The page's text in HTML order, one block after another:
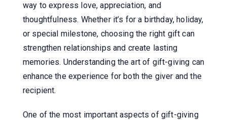
way to express love, appreciation, and
thoughtfulness. Whether it’s for a birthday, holiday,
or special milestone, choosing the right gift can
strengthen relationships and create lasting
memories. Understanding the art of gift-giving can
enhance the experience for both the giver and the
recipient.
One of the most important aspects of gift-giving